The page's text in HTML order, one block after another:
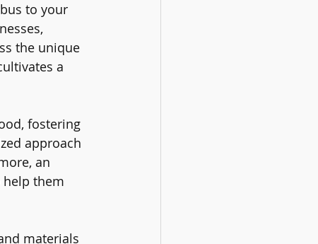
to your
the unique
a
fostering
approach
an
them
materials